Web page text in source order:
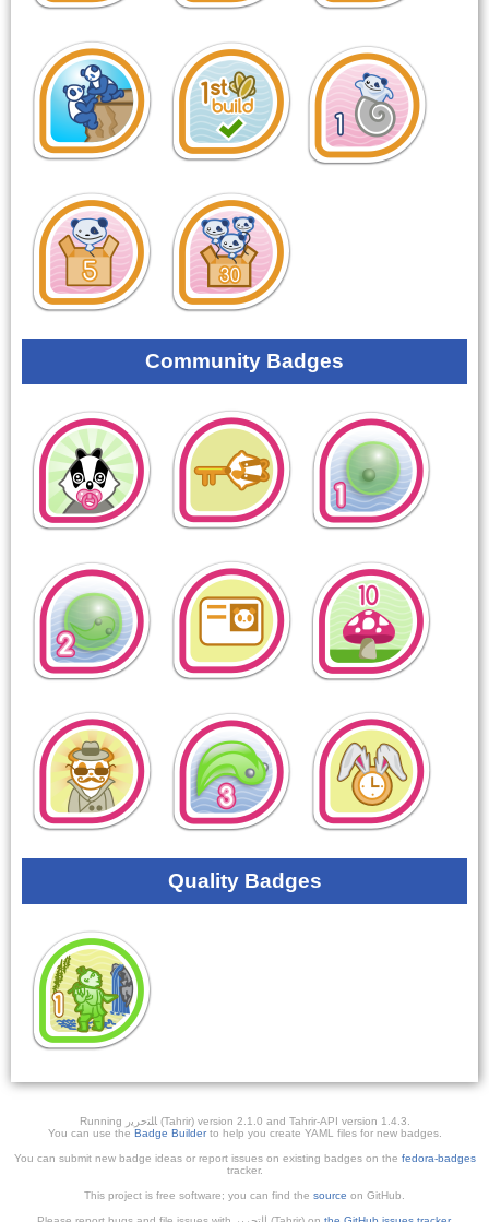
Community Badges
Quality Badges
Running ﺎﻠﺘﺣﺮﻳﺭ (Tahrir) version 2.1.0 and Tahrir-API version 1.4.3.
You can use the Badge Builderto help you create YAML files for new badges.
You can submit new badge ideas or report issues on existing badges on the fedora-badges
tracker.
This project is free software; you can find the source on GitHub.